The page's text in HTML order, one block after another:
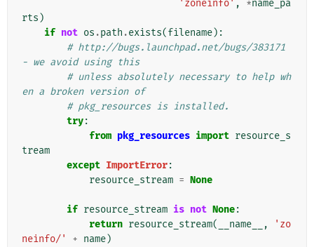
'zoneinfo' , *name_pa
rts )
if not os .path .exists(filename):
# http://bugs.launchpad.net/bugs/383171
- we avoid using this
# unless absolutely necessary to help wh
en a broken version of
# pkg_resources is installed.
try:
from pkg_resources import resource_s
tream
except ImportError:
resource_stream = None
if resource_stream is not None:
return resource_stream( __name__ ,
'zo
neinfo/'
+ name)